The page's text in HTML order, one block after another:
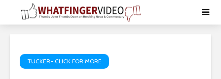
TUCKER- CLICK FOR MORE